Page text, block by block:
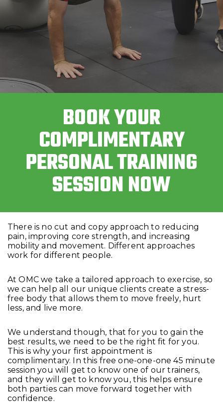
BOOK YOUR
COMPLIMENTARY
PERSONAL TRAINING
SESSION NOW
There is no cut and copy approach to reducing
pain, improving core strength, and increasing
mobility and movement. Different approaches
work for different people.
At OMC we take a tailored approach to exercise, so
we can help all our unique clients create a stress-
free body that allows them to move freely, hurt
less, and live more.
We understand though, that for you to gain the
best results, we need to be the right fit for you.
This is why your first appointment is
complimentary. In this free one-one-one 45 minute
session you will get to know one of our trainers,
and they will get to know you, this helps ensure
both parties can move forward together with
confidence.